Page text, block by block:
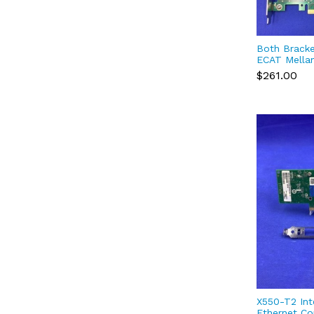
Both
ECAT
4 VPI EDR
Port QSFP28
$261.00
X550-T2